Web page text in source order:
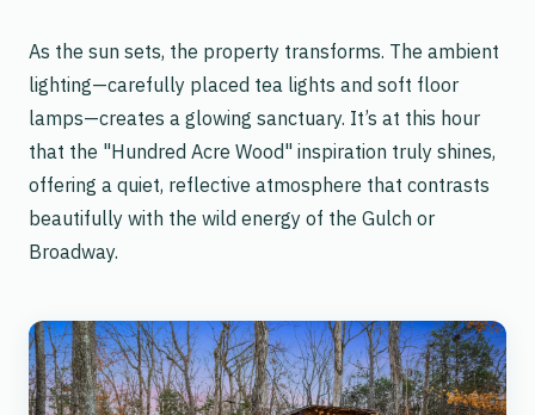
As the sun sets, the property transforms. The ambient
lighting—carefully placed tea lights and soft floor
lamps—creates a glowing sanctuary. It’s at this hour
that the "Hundred Acre Wood" inspiration truly shines,
offering a quiet, reflective atmosphere that contrasts
beautifully with the wild energy of the Gulch or
Broadway.